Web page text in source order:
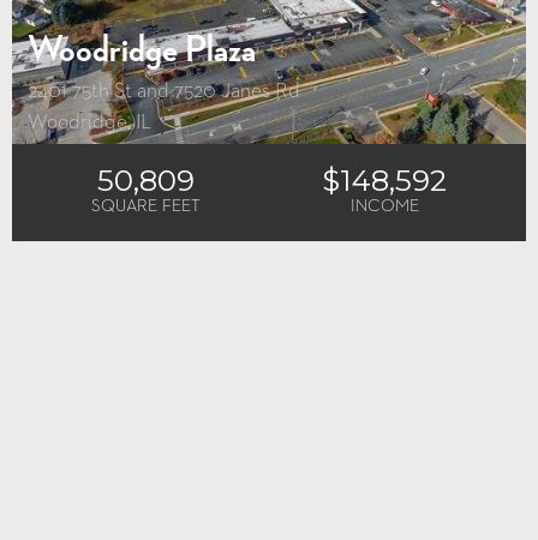
Woodridge Plaza
2401 75th St and 7520 Janes Rd
Woodridge, IL
50,809
SQUARE FEET
$148,592
INCOME